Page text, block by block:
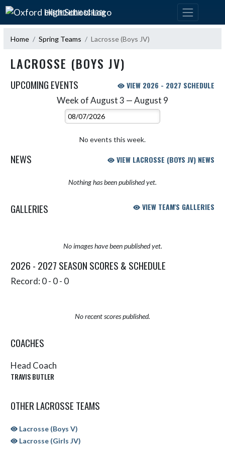
Skip Navigation Menu
OXFORD HIGH SCHOOL
Home Spring Teams Lacrosse (Boys JV)
LACROSSE (BOYS JV)
UPCOMING EVENTS VIEW 2026 - 2027 SCHEDULE
Week of August 3 — August 9
Select Week
No events this week.
NEWS VIEW LACROSSE (BOYS JV) NEWS
Nothing has been published yet.
GALLERIES VIEW TEAM'S GALLERIES
No images have been published yet.
2026 - 2027 SEASON SCORES & SCHEDULE
Record: 0 - 0 - 0
No recent scores published.
COACHES
Head Coach
TRAVIS BUTLER
OTHER LACROSSE TEAMS
Lacrosse (Boys V)
Lacrosse (Girls JV)